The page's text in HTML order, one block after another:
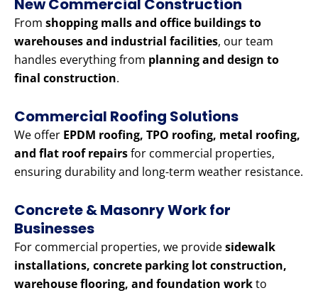
New Commercial Construction
From shopping malls and office buildings to
warehouses and industrial facilities, our team
handles everything from planning and design to
final construction.
Commercial Roofing Solutions
We offer EPDM roofing, TPO roofing, metal roofing,
and flat roof repairsfor commercial properties,
ensuring durability and long-term weather resistance.
Concrete & Masonry Work for
Businesses
For commercial properties, we providesidewalk
installations, concrete parking lot construction,
warehouse flooring, and foundation workto